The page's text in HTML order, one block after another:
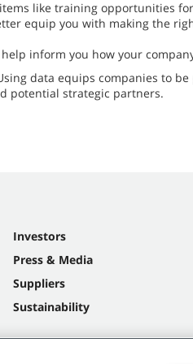
like training opportunities
equip you with making the
inform you how your
data equips companies to
potential strategic partners.
Investors
Press & Media
Suppliers
Sustainability